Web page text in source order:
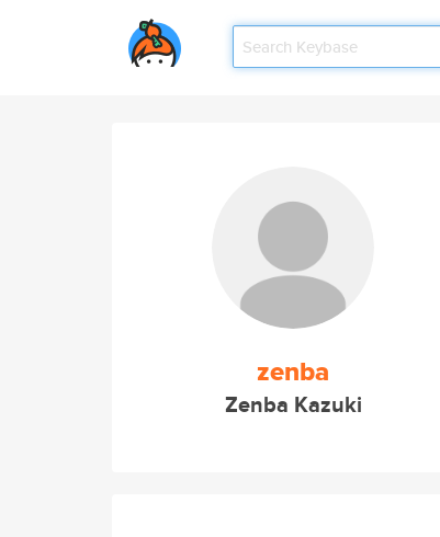
zenba
Zenba Kazuki